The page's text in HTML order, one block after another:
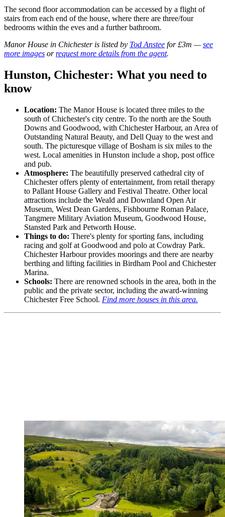
The second floor accommodation can be accessed by a flight of
stairs from each end of the house, where there are three/four
bedrooms within the eves and a further bathroom.
Manor House in Chichester is listed by Tod Anstee for £3m —see
more images orrequest more details from the agent.
Hunston, Chichester: What you need to
know
Location: The Manor House is located three miles to the
south of Chichester's city centre. To the north are the South
Downs and Goodwood, with Chichester Harbour, an Area of
Outstanding Natural Beauty, and Dell Quay to the west and
south. The picturesque village of Bosham is six miles to the
west. Local amenities in Hunston include a shop, post office
and pub.
Atmosphere: The beautifully preserved cathedral city of
Chichester offers plenty of entertainment, from retail therapy
to Pallant House Gallery and Festival Theatre. Other local
attractions include the Weald and Downland Open Air
Museum, West Dean Gardens, Fishbourne Roman Palace,
Tangmere Military Aviation Museum, Goodwood House,
Stansted Park and Petworth House.
Things to do: There's plenty for sporting fans, including
racing and golf at Goodwood and polo at Cowdray Park.
Chichester Harbour provides moorings and there are nearby
berthing and lifting facilities in Birdham Pool and Chichester
Marina.
Schools: There are renowned schools in the area, both in the
public and the private sector, including the award-winning
Chichester Free School. Find more houses in this area.